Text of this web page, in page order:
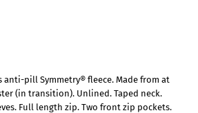
anti-pill Symmetry® fleece. Made from at
(in transition). Unlined. Taped neck.
Full length zip. Two front zip pockets.